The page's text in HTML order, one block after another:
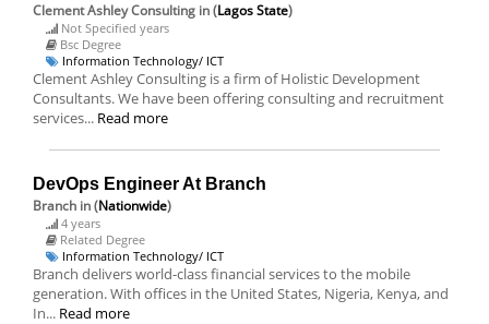
Clement Ashley Consulting in (Lagos State)
Not Specified years
Bsc Degree
Information Technology/ ICT
Clement Ashley Consulting is a firm of Holistic Development
Consultants. We have been offering consulting and recruitment
services... Read more
DevOps Engineer At Branch
Branch in (Nationwide)
4 years
Related Degree
Information Technology/ ICT
Branch delivers world-class financial services to the mobile
generation. With offices in the United States, Nigeria, Kenya, and
In... Read more